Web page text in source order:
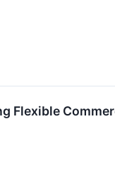
Flexible